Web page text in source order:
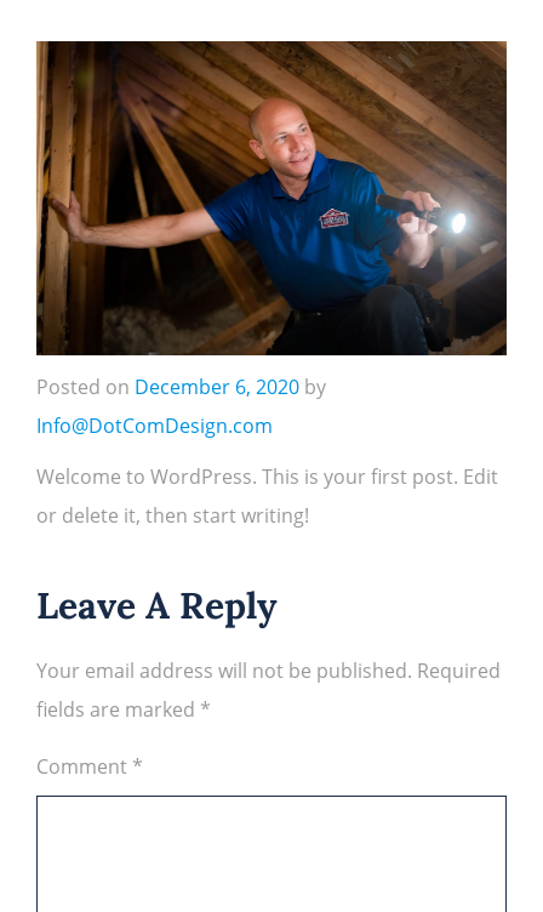
Posted on December 6, 2020 by
Info@DotComDesign.com
Welcome to WordPress. This is your first post. Edit
or delete it, then start writing!
Leave A Reply
Your email address will not be published. Required
fields are marked *
Comment *